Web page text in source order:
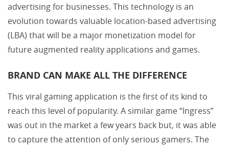
advertising for businesses. This technology is an
evolution towards valuable location-based advertising
(LBA) that will be a major monetization model for
future augmented reality applications and games.
BRAND CAN MAKE ALL THE DIFFERENCE
This viral gaming application is the first of its kind to
reach this level of popularity. A similar game “Ingress”
was out in the market a few years back but, it was able
to capture the attention of only serious gamers. The